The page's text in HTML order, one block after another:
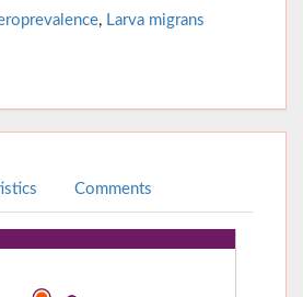
, Larva migrans
Comments